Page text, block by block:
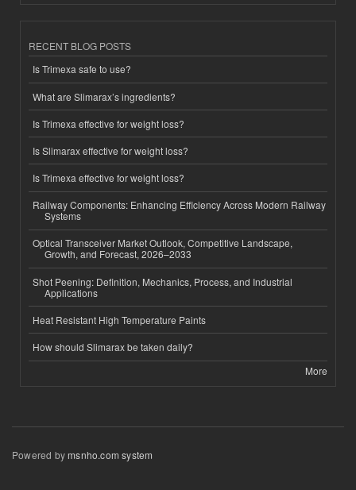
RECENT BLOG POSTS
Is Trimexa safe to use?
What are Slimarax’s ingredients?
Is Trimexa effective for weight loss?
Is Slimarax effective for weight loss?
Is Trimexa effective for weight loss?
Railway Components: Enhancing Efficiency Across Modern Railway
Systems
Optical Transceiver Market Outlook, Competitive Landscape,
Growth, and Forecast, 2026–2033
Shot Peening: Definition, Mechanics, Process, and Industrial
Applications
Heat Resistant High Temperature Paints
How should Slimarax be taken daily?
More
Powered bymsnho.com system